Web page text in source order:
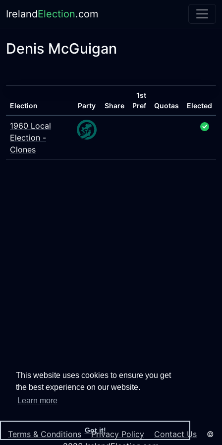
This website uses cookies to ensure you get
the best experience on our website.
Learn more
Got it!
IrelandElection.com
Denis McGuigan
Election Party Share
1st
Pref
Quotas Elected
1960 Local
Election -
Clones
Terms & Conditions Privacy Policy Contact Us ©